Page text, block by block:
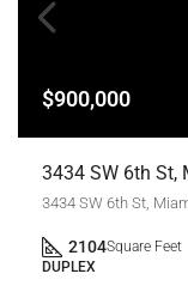
$900,000
3434 SW 6th St,
2104Square Feet
DUPLEX